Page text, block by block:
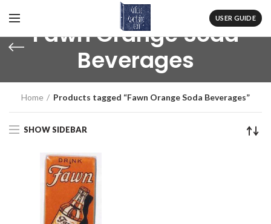
USER GUIDE
Fawn Orange Soda
Beverages
Home Products tagged “Fawn Orange Soda Beverages”
SHOW SIDEBAR